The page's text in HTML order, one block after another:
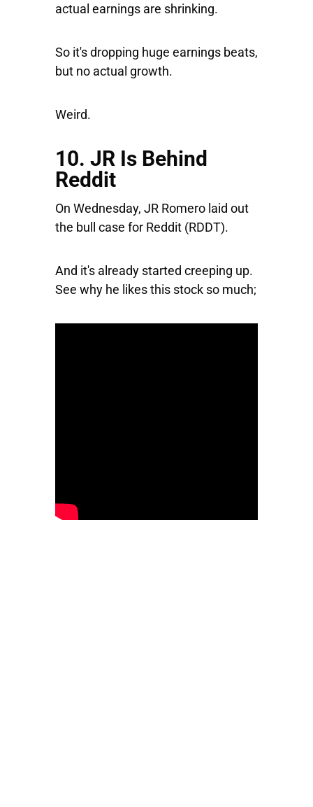
actual earnings are shrinking.
So it's dropping huge earnings beats,
but no actual growth.
Weird.
10. JR Is Behind
Reddit
On Wednesday, JR Romero laid out
the bull case for Reddit (RDDT).
And it's already started creeping up.
See why he likes this stock so much;